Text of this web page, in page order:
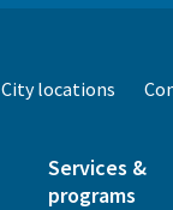
City locations
Services &
programs